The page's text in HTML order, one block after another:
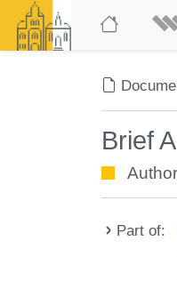
Brief
Part of: